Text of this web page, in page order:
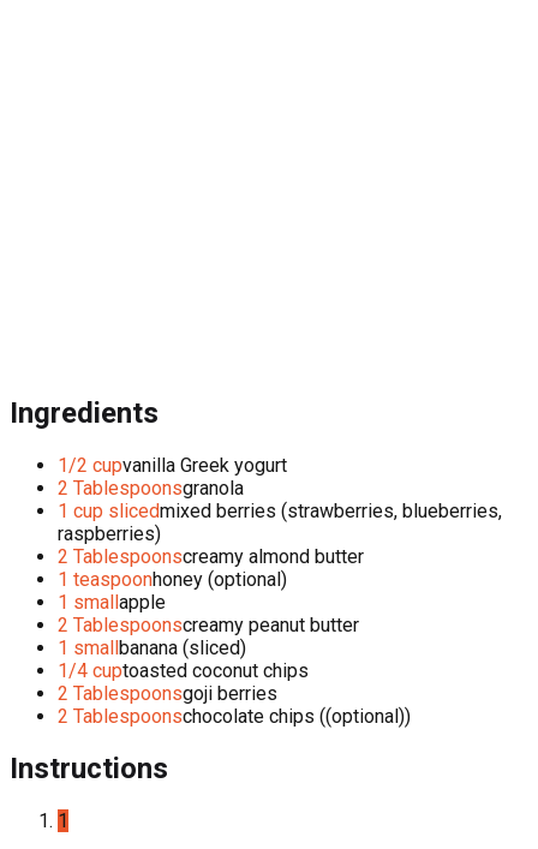
Ingredients
1/2 cupvanilla Greek yogurt
2 Tablespoonsgranola
1 cup slicedmixed berries (strawberries, blueberries,
raspberries)
2 Tablespoonscreamy almond butter
1 teaspoonhoney (optional)
1 smallapple
2 Tablespoonscreamy peanut butter
1 smallbanana (sliced)
1/4 cuptoasted coconut chips
2 Tablespoonsgoji berries
2 Tablespoonschocolate chips ((optional))
Instructions
1